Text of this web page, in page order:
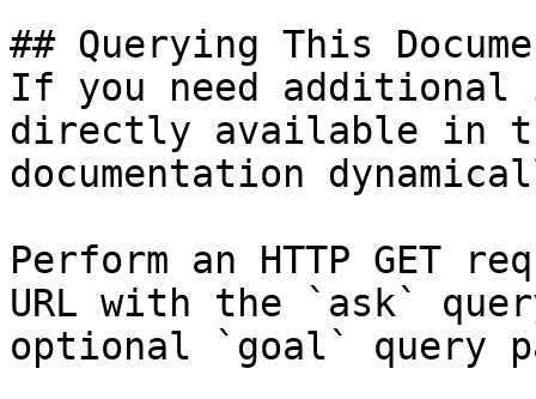
## Querying This
If you need
directly available in
documentation
Perform an HTTP GET
URL with the `ask`
optional `goal` query